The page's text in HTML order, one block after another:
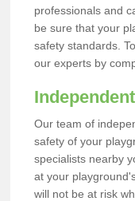
professionals and
be sure that your
safety standards.
our experts by
Our team of
safety of your
specialists nearby
at your
will not be at risk